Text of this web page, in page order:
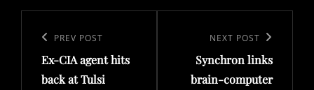
navigation
Previous
Post
PREV POST
Ex-CIA agent hits
back at Tulsi
Post
NEXT POST
Synchron links
brain-computer